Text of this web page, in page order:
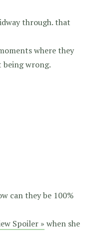
through. that
where they
wrong.
can they be 100%
Spoiler » when she